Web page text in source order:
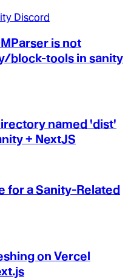
Discord
is not
block-tools in sanity
named 'dist'
+ NextJS
for a Sanity-Related
on Vercel